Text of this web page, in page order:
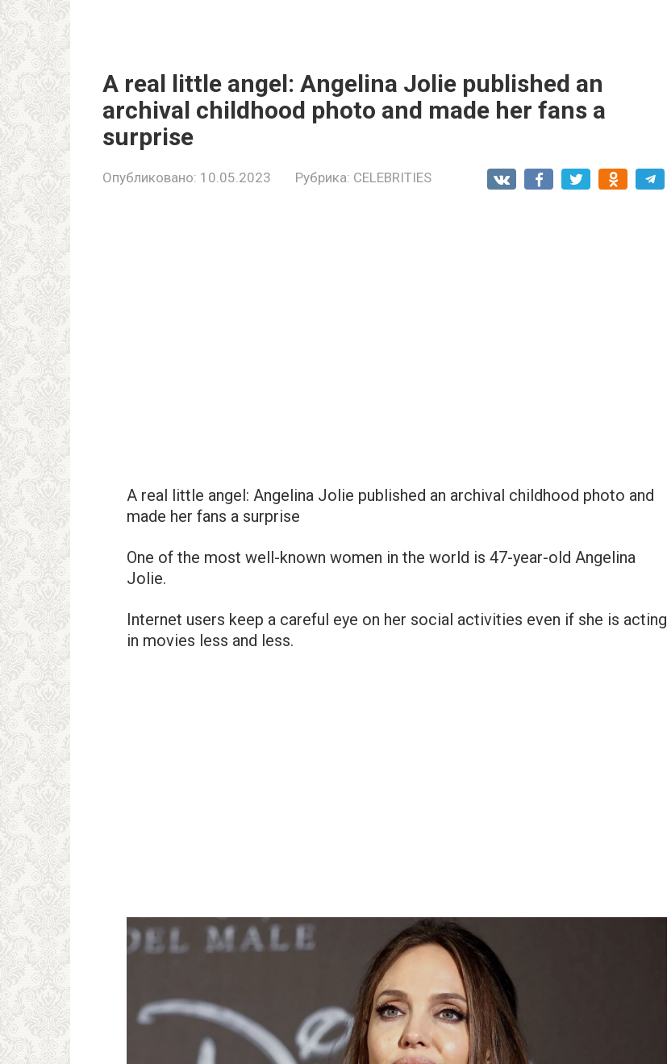
A real little angel: Angelina Jolie published an
archival childhood photo and made her fans a
surprise
Опубликовано: 10.05.2023 Рубрика: CELEBRITIES
A real little angel: Angelina Jolie published an archival childhood photo and
made her fans a surprise
One of the most well-known women in the world is 47-year-old Angelina
Jolie.
Internet users keep a careful eye on her social activities even if she is acting
in movies less and less.